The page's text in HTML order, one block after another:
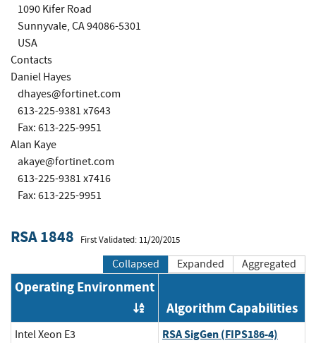
1090 Kifer Road
Sunnyvale, CA 94086-5301
USA
Contacts
Daniel Hayes
dhayes@fortinet.com
613-225-9381 x7643
Fax: 613-225-9951
Alan Kaye
akaye@fortinet.com
613-225-9381 x7416
Fax: 613-225-9951
RSA 1848 First Validated: 11/20/2015
Collapsed Expanded Aggregated
Operating Environment
Order by OE
Algorithm Capabilities
Intel Xeon E3 RSA SigGen (FIPS186-4)